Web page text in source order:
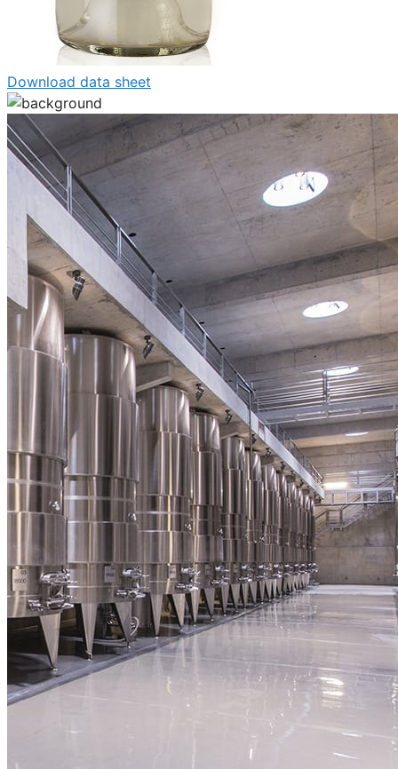
Download data sheet